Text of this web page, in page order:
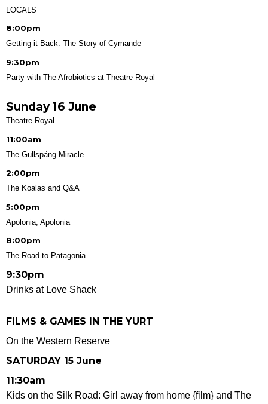
LOCALS
8:00pm
Getting it Back: The Story of Cymande
9:30pm
Party with The Afrobiotics at Theatre Royal
Sunday 16 June
Theatre Royal
11:00am
The Gullspång Miracle
2:00pm
The Koalas and Q&A
5:00pm
Apolonia, Apolonia
8:00pm
The Road to Patagonia
9:30pm
Drinks at Love Shack
FILMS & GAMES IN THE YURT
On the Western Reserve
SATURDAY 15 June
11:30am
Kids on the Silk Road: Girl away from home {film} and The